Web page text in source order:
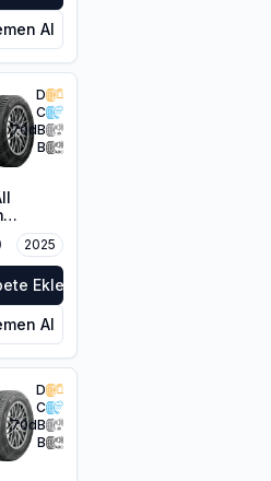
Al
D
C
70dB
B
94V
3PMSF
2025
Ekle
Al
D
C
70dB
B